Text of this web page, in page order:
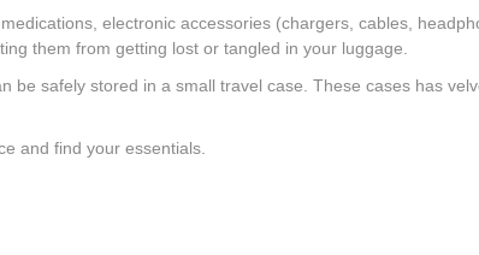
electronic accessories (chargers, cables,
them from getting lost or tangled in your luggage.
be safely stored in a small travel case. These cases has
and find your essentials.